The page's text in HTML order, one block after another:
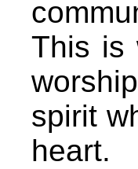
This is
spirit
heart.